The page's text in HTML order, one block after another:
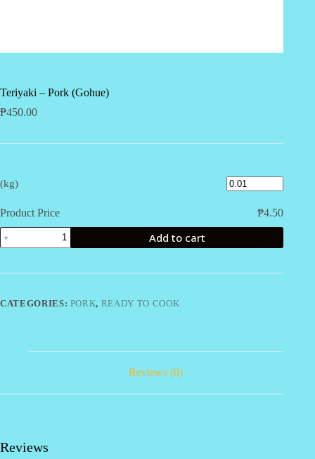
Teriyaki – Pork (Gohue)
₱450.00
(kg)
Product Price ₱4.50
Teriyaki
-
Add to cart
CATEGORIES: PORK, READY TO COOK
Reviews (0)
Reviews